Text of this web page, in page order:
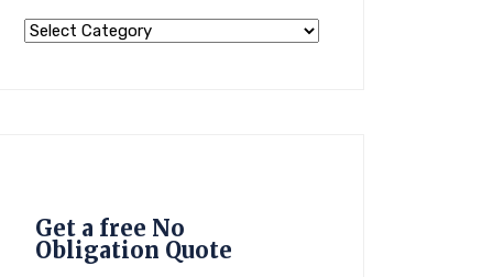
Get a free No
Obligation Quote